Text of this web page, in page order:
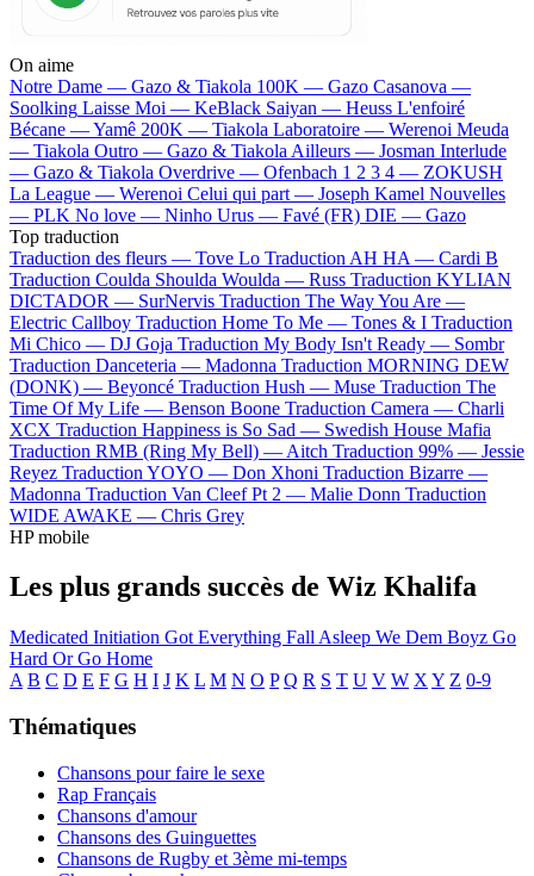
On aime
Notre Dame — Gazo & Tiakola 100K — Gazo Casanova —
Soolking Laisse Moi — KeBlack Saiyan — Heuss L'enfoiré
Bécane —Yamê 200K — Tiakola Laboratoire — Werenoi Meuda
— Tiakola Outro — Gazo & Tiakola Ailleurs — Josman Interlude
— Gazo & Tiakola Overdrive — Ofenbach 1 2 3 4 — ZOKUSH
La League — Werenoi Celui qui part — Joseph Kamel Nouvelles
— PLK No love — Ninho Urus — Favé (FR) DIE — Gazo
Top traduction
Traduction des fleurs — Tove Lo Traduction AH HA — Cardi B
Traduction Coulda Shoulda Woulda — Russ Traduction KYLIAN
DICTADOR — SurNervis Traduction The Way You Are —
Electric Callboy Traduction Home To Me — Tones & I Traduction
Mi Chico — DJ Goja Traduction My Body Isn't Ready — Sombr
Traduction Danceteria — Madonna Traduction MORNING DEW
(DONK) — Beyoncé Traduction Hush — Muse Traduction The
Time Of My Life — Benson Boone Traduction Camera — Charli
XCX Traduction Happiness is So Sad — Swedish House Mafia
Traduction RMB (Ring My Bell) — Aitch Traduction 99% — Jessie
Reyez Traduction YOYO — Don Xhoni Traduction Bizarre —
Madonna Traduction Van Cleef Pt 2 — Malie Donn Traduction
WIDE AWAKE — Chris Grey
HP mobile
Les plus grands succès de Wiz Khalifa
Medicated Initiation Got Everything Fall Asleep We Dem Boyz Go
Hard Or Go Home
A B C D E F G H I J K L M N O P Q R S T U V W X Y Z 0-9
Thématiques
Chansons pour faire le sexe
Rap Français
Chansons d'amour
Chansons des Guinguettes
Chansons de Rugby et 3ème mi-temps